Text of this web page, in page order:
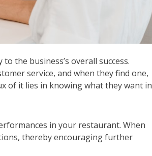
the business’s overall success.
service, and when they find one,
of it lies in knowing what they want in
in your restaurant. When
thereby encouraging further